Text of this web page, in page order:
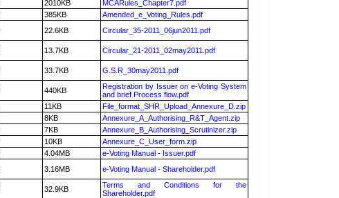
2010KB
MCARules_Chapter7.pdf
385KB
Amended_e_Voting_Rules.pdf
22.6KB Circular_35-2011_06jun2011.pdf
13.7KB Circular_21-2011_02may2011.pdf
33.7KB G.S.R_30may2011.pdf
440KB
Registration by Issuer on e-Voting System
and brief Process flow.pdf
11KB
File_format_SHR_Upload_Annexure_D.zip
8KB
Annexure_A_Authorising_R&T_Agent.zip
7KB
Annexure_B_Authorising_Scrutinizer.zip
10KB
Annexure_C_User_form.zip
4.04MB
e-Voting Manual - Issuer.pdf
3.16MB e-Voting Manual - Shareholder.pdf
32.9KB
Terms and Conditions for the
Shareholder.pdf